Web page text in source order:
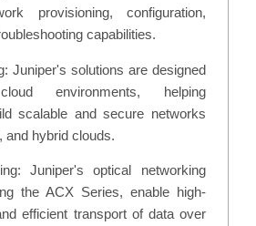
provisioning, configuration,
capabilities.
Juniper's solutions are designed
environments, helping
scalable and secure networks
and hybrid clouds.
Juniper's optical networking
the ACX Series, enable high-
efficient transport of data over